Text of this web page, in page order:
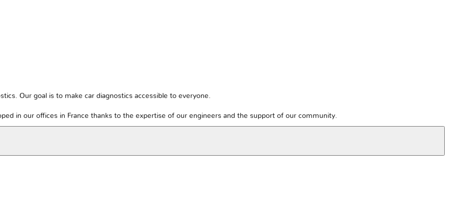
Our goal is to make car diagnostics accessible to everyone.
in our offices in France thanks to the expertise of our engineers and the support of our community.